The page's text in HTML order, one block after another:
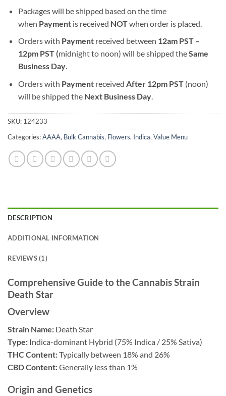
Packages will be shipped based on the time
when Paymentis received NOTwhen order is placed.
Orders with Paymentreceived between 12am PST –
12pm PST (midnight to noon) will be shipped theSame
Business Day.
Orders with Payment received After 12pm PST(noon)
will be shipped the Next Business Day.
SKU: 124233
Categories:AAAA, Bulk Cannabis, Flowers, Indica, Value Menu
DESCRIPTION
ADDITIONAL INFORMATION
REVIEWS (1)
Comprehensive Guide to the Cannabis Strain
Death Star
Overview
Strain Name: Death Star
Type: Indica-dominant Hybrid (75% Indica / 25% Sativa)
THC Content:Typically between 18% and 26%
CBD Content:Generally less than 1%
Origin and Genetics